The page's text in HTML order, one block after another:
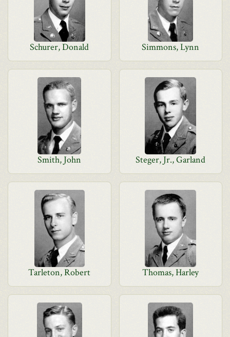
Schurer, Donald Simmons, Lynn
Smith, John Steger, Jr., Garland
Tarleton, Robert Thomas, Harley